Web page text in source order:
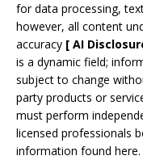
for data processing,
however, all content
accuracy [ AI
is a dynamic field;
subject to change
party products or
must perform
licensed professionals
information found